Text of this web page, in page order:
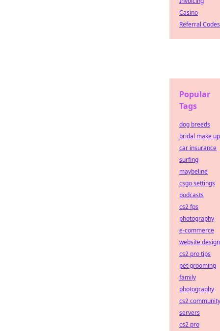
Casino
Referral Codes
Popular
Tags
dog breeds
bridal make up
car insurance
surfing
maybeline
csgo settings
podcasts
cs2 fps
photography
e-commerce
website design
cs2 pro tips
pet grooming
family
photography
cs2 community
servers
cs2 pro